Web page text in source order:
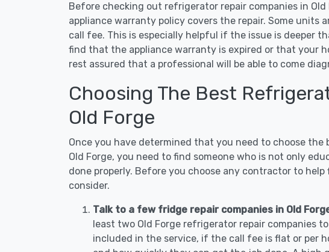
Before checking out refrigerator repair companies in
appliance warranty policy covers the repair. Some units
call fee. This is especially helpful if the issue is deeper
find that the appliance warranty is expired or that your
rest assured that a professional will be able to come
Choosing The Best
Old Forge
Once you have determined that you need to choose
Old Forge, you need to find someone who is not only
done properly. Before you choose any contractor to
consider.
Talk to a few fridge repair companies in Old
least two Old Forge refrigerator repair companies
included in the service, if the call fee is flat or per